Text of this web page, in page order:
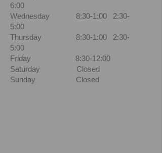
6:00
Wednesday 8:30-1:00 2:30-
5:00
Thursday 8:30-1:00 2:30-
5:00
Friday 8:30-12:00
Saturday Closed
Sunday Closed